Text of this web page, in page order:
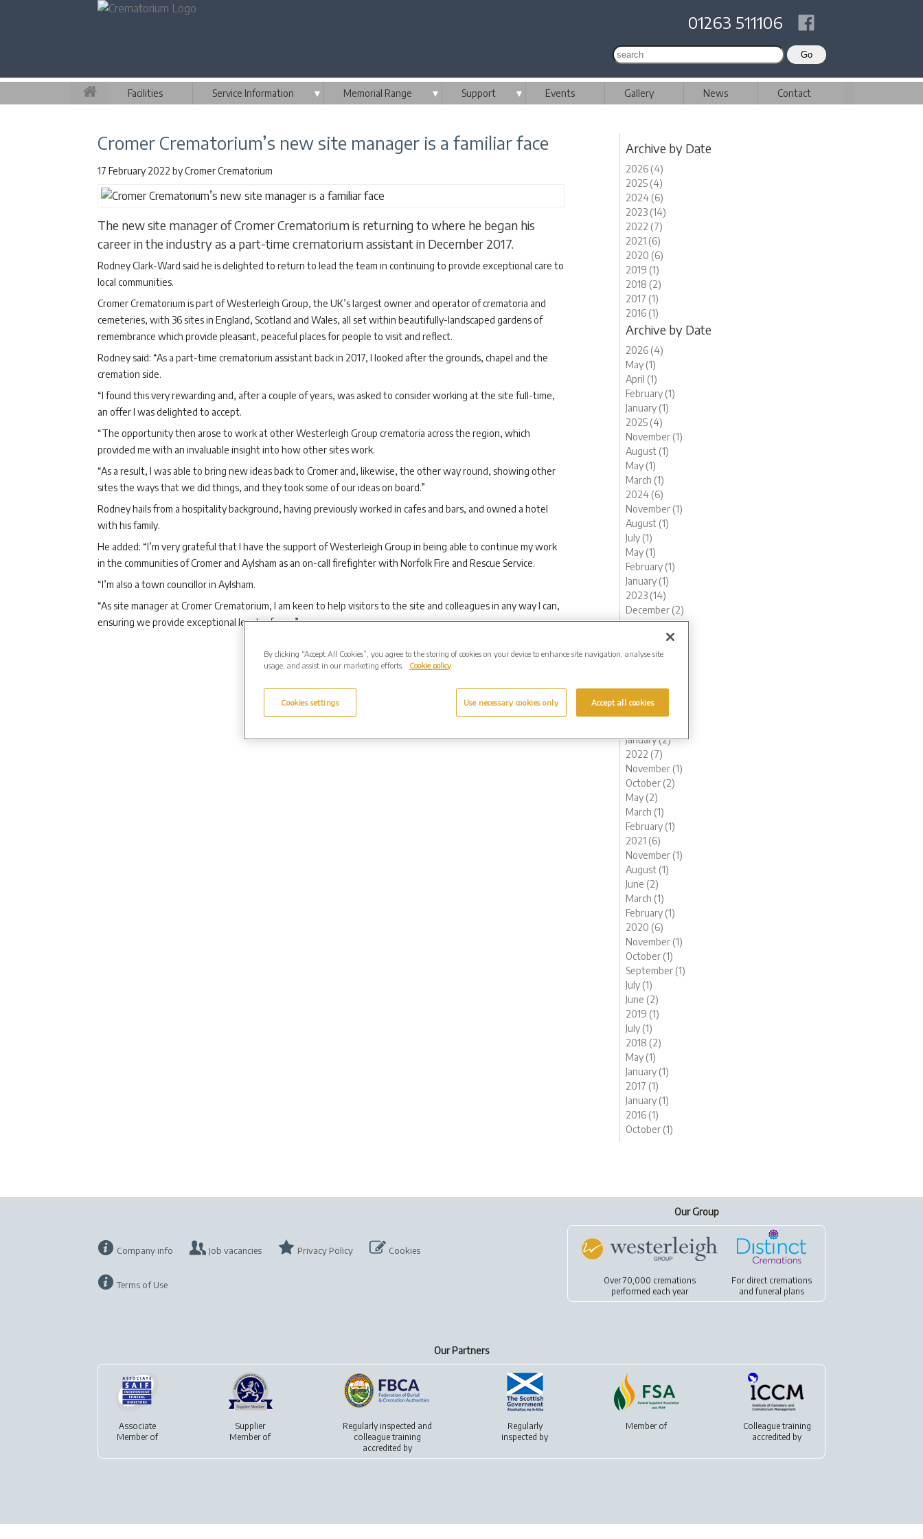
01263 511106
Facilities Service Information ▼ Memorial Range ▼ Support ▼ Events Gallery News Contact
Cromer Crematorium’s new site manager is a familiar face
17 February 2022 byCromer Crematorium
The new site manager of Cromer Crematorium is returning to where he began his
career in the industry as a part-time crematorium assistant in December 2017.
Rodney Clark-Ward said he is delighted to return to lead the team in continuing to provide exceptional care to
local communities.
Cromer Crematorium is part of Westerleigh Group, the UK’s largest owner and operator of crematoria and
cemeteries, with 36 sites in England, Scotland and Wales, all set within beautifully-landscaped gardens of
remembrance which provide pleasant, peaceful places for people to visit and reflect.
Rodney said: “As a part-time crematorium assistant back in 2017, I looked after the grounds, chapel and the
cremation side.
“I found this very rewarding and, after a couple of years, was asked to consider working at the site full-time,
an offer I was delighted to accept.
“The opportunity then arose to work at other Westerleigh Group crematoria across the region, which
provided me with an invaluable insight into how other sites work.
“As a result, I was able to bring new ideas back to Cromer and, likewise, the other way round, showing other
sites the ways that we did things, and they took some of our ideas on board.”
Rodney hails from a hospitality background, having previously worked in cafes and bars, and owned a hotel
with his family.
He added: “I’m very grateful that I have the support of Westerleigh Group in being able to continue my work
in the communities of Cromer and Aylsham as an on-call firefighter with Norfolk Fire and Rescue Service.
“I’m also a town councillor in Aylsham.
“As site manager at Cromer Crematorium, I am keen to help visitors to the site and colleagues in any way I can,
ensuring we provide exceptional levels of care.”
Archive by Date
2026 (4)
2025 (4)
2024 (6)
2023 (14)
2022 (7)
2021 (6)
2020 (6)
2019 (1)
2018 (2)
2017 (1)
2016 (1)
Archive by Date
2026 (4)
May (1)
April (1)
February (1)
January (1)
2025 (4)
November (1)
August (1)
May (1)
March (1)
2024 (6)
November (1)
August (1)
July (1)
May (1)
February (1)
January (1)
2023 (14)
December (2)
November (1)
October (1)
August (1)
May (1)
January (2)
2022 (7)
November (1)
October (2)
May (2)
March (1)
February (1)
2021 (6)
November (1)
August (1)
June (2)
March (1)
February (1)
2020 (6)
November (1)
October (1)
September (1)
July (1)
June (2)
2019 (1)
July (1)
2018 (2)
May (1)
January (1)
2017 (1)
January (1)
2016 (1)
October (1)
Company info Job vacancies Privacy Policy Cookies
Terms of Use
Our Group
Over 70,000 cremations
performed each year
For direct cremations
andfuneral plans
Our Partners
Associate
Member of
Supplier
Member of
Regularly inspected and
colleague training
accredited by
Regularly
inspected by
Member of
Colleague training
accredited by
By clicking “Accept All Cookies”, you agree to the storing of cookies on your device to enhance site navigation, analyse site
usage, and assist in our marketing efforts.
Cookie policy
Cookies settings Use necessary cookies only Accept all cookies